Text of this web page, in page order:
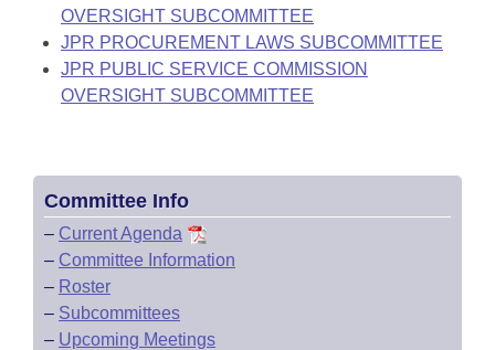
OVERSIGHT SUBCOMMITTEE
JPR PROCUREMENT LAWS SUBCOMMITTEE
JPR PUBLIC SERVICE COMMISSION
OVERSIGHT SUBCOMMITTEE
Committee Info
– Current Agenda
– Committee Information
– Roster
– Subcommittees
– Upcoming Meetings